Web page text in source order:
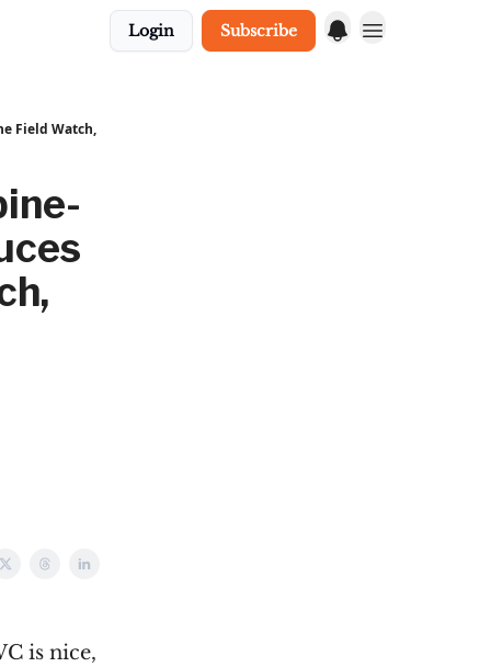
Login Subscribe
Field Watch,
is nice,